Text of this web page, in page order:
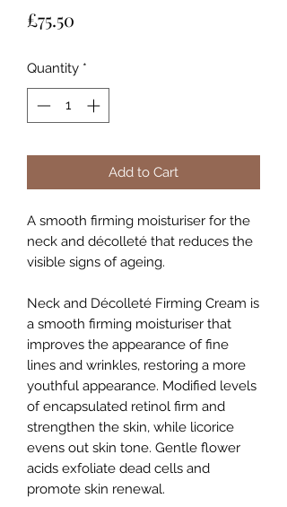
£75.50
Quantity *
Add to Cart
A smooth firming moisturiser for the
neck and décolleté that reduces the
visible signs of ageing.
Neck and Décolleté Firming Cream is
a smooth firming moisturiser that
improves the appearance of fine
lines and wrinkles, restoring a more
youthful appearance. Modified levels
of encapsulated retinol firm and
strengthen the skin, while licorice
evens out skin tone. Gentle flower
acids exfoliate dead cells and
promote skin renewal.